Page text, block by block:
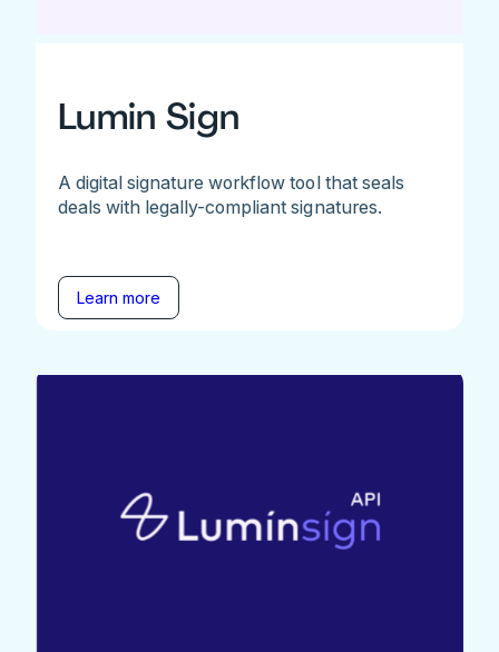
Lumin Sign
A digital signature workflow tool that seals
deals with legally-compliant signatures.
Learn more